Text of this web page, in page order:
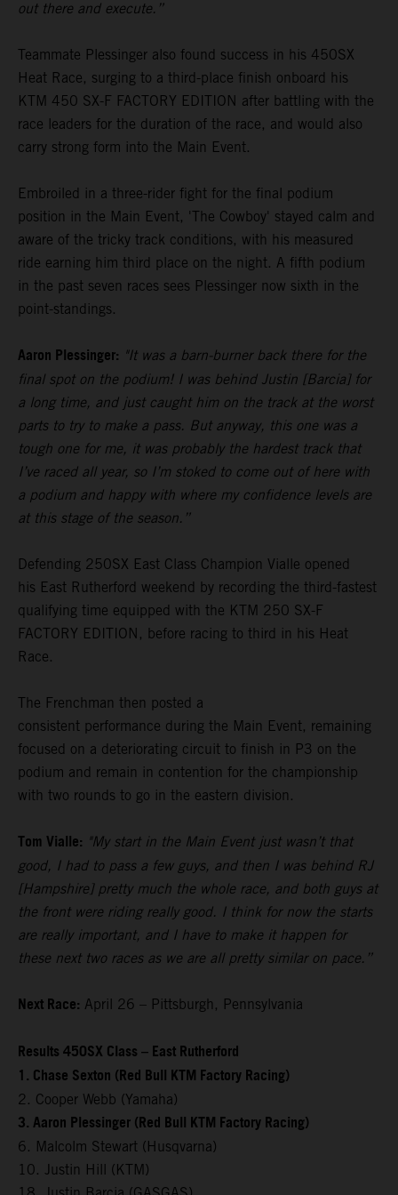
out there and execute.”
Teammate Plessinger also found success in his 450SX
Heat Race, surging to a third-place finish onboard his
KTM 450 SX-F FACTORY EDITION after battling with the
race leaders for the duration of the race, and would also
carry strong form into the Main Event.
Embroiled in a three-rider fight for the final podium
position in the Main Event, 'The Cowboy' stayed calm and
aware of the tricky track conditions, with his measured
ride earning him third place on the night. A fifth podium
in the past seven races sees Plessinger now sixth in the
point-standings.
Aaron Plessinger: "It was a barn-burner back there for the
final spot on the podium! I was behind Justin [Barcia] for
a long time, and just caught him on the track at the worst
parts to try to make a pass. But anyway, this one was a
tough one for me, it was probably the hardest track that
I’ve raced all year, so I’m stoked to come out of here with
a podium and happy with where my confidence levels are
at this stage of the season.”
Defending 250SX East Class Champion Vialle opened
his East Rutherford weekend by recording the third-fastest
qualifying time equipped with the KTM 250 SX-F
FACTORY EDITION, before racing to third in his Heat
Race.
The Frenchman then posted a
consistent performance during the Main Event, remaining
focused on a deteriorating circuit to finish in P3 on the
podium and remain in contention for the championship
with two rounds to go in the eastern division.
Tom Vialle: "My start in the Main Event just wasn’t that
good, I had to pass a few guys, and then I was behind RJ
[Hampshire] pretty much the whole race, and both guys at
the front were riding really good. I think for now the starts
are really important, and I have to make it happen for
these next two races as we are all pretty similar on pace.”
Next Race: April 26 – Pittsburgh, Pennsylvania
Results 450SX Class – East Rutherford
1. Chase Sexton (Red Bull KTM Factory Racing)
2. Cooper Webb (Yamaha)
3. Aaron Plessinger (Red Bull KTM Factory Racing)
6. Malcolm Stewart (Husqvarna)
10. Justin Hill (KTM)